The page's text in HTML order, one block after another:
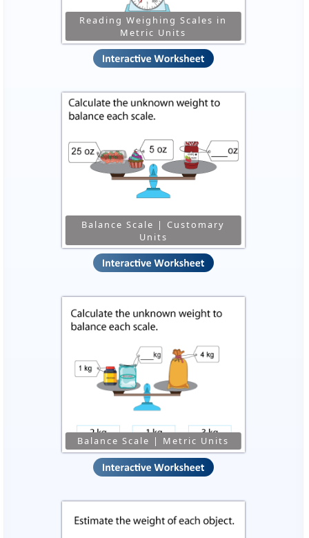
Reading Weighing Scales in
Metric Units
Balance Scale | Customary
Units
Balance Scale | Metric Units